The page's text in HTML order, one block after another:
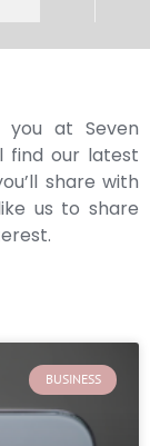
at Seven
find our latest
share with
us to share
BUSINESS